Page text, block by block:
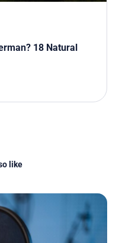
18 Natural
like